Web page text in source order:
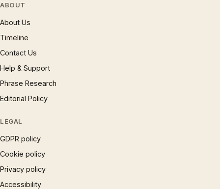
ABOUT
About Us
Timeline
Contact Us
Help & Support
Phrase Research
Editorial Policy
LEGAL
GDPR policy
Cookie policy
Privacy policy
Accessibility